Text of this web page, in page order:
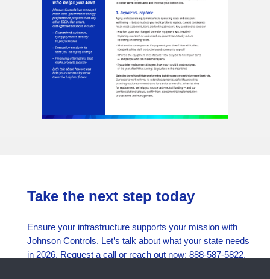
Take the next step today
Ensure your infrastructure supports your mission with
Johnson Controls. Let’s talk about what your state needs
in 2026. Request a call or reach out now: 888-587-5822.